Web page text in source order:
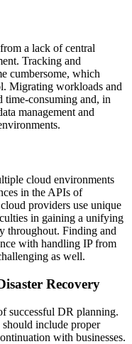
a lack of central
Tracking and
cumbersome, which
Migrating workloads and
time-consuming and, in
management and
cloud environments
in the APIs of
providers use unique
in gaining a unifying
throughout. Finding and
with handling IP from
as well.
Recovery
successful DR planning.
include proper
with businesses.